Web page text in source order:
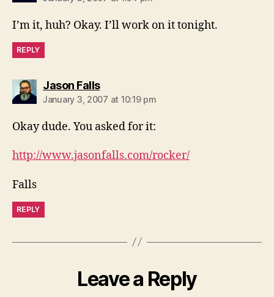
I’m it, huh? Okay. I’ll work on it tonight.
REPLY
Jason Fallssays:
January 3, 2007 at 10:19 pm
Okay dude. You asked for it:
http://www.jasonfalls.com/rocker/
Falls
REPLY
Leave a Reply